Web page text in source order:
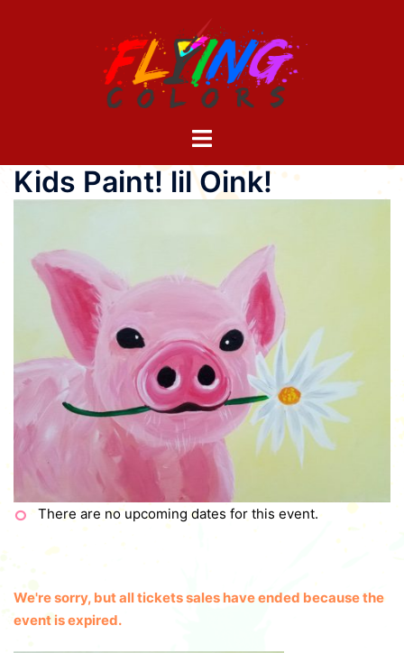
Toggle
Kids Paint! lil Oink!
There are no upcoming dates for this event.
We're sorry, but all tickets sales have ended because the
event is expired.